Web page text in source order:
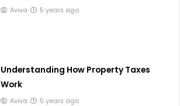
Aviva 5 years ago
Understanding How Property Taxes
Work
Aviva 5 years ago